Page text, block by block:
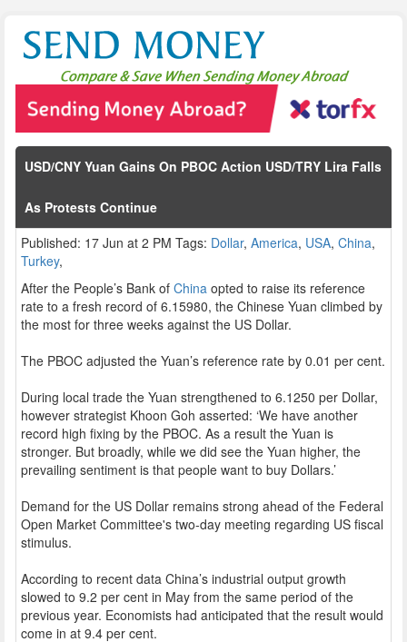
USD/CNY Yuan Gains On PBOC Action USD/TRY Lira Falls
As Protests Continue
Published: 17 Jun at 2 PM Tags: Dollar, America, USA, China,
Turkey,
After the People’s Bank of China opted to raise its reference
rate to a fresh record of 6.15980, the Chinese Yuan climbed by
the most for three weeks against the US Dollar.
The PBOC adjusted the Yuan’s reference rate by 0.01 per cent.
During local trade the Yuan strengthened to 6.1250 per Dollar,
however strategist Khoon Goh asserted: ‘We have another
record high fixing by the PBOC. As a result the Yuan is
stronger. But broadly, while we did see the Yuan higher, the
prevailing sentiment is that people want to buy Dollars.’
Demand for the US Dollar remains strong ahead of the Federal
Open Market Committee's two-day meeting regarding US fiscal
stimulus.
According to recent data China’s industrial output growth
slowed to 9.2 per cent in May from the same period of the
previous year. Economists had anticipated that the result would
come in at 9.4 per cent.